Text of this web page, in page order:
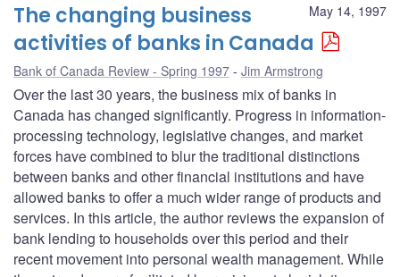
May 14, 1997
The changing business
activities of banks in Canada
Bank of Canada Review - Spring 1997 Jim Armstrong
Over the last 30 years, the business mix of banks in
Canada has changed significantly. Progress in information-
processing technology, legislative changes, and market
forces have combined to blur the traditional distinctions
between banks and other financial institutions and have
allowed banks to offer a much wider range of products and
services. In this article, the author reviews the expansion of
bank lending to households over this period and their
recent movement into personal wealth management. While